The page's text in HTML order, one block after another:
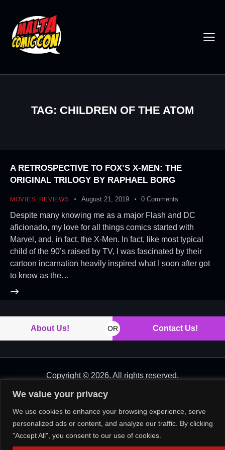
We value your privacy
We use cookies to enhance your browsing experience, serve
personalized ads or content, and analyze our traffic. By clicking
"Accept All", you consent to our use of cookies.
TAG: CHILDREN OF THE ATOM
A RETROSPECTIVE TO FOX’S X-MEN: THE
ORIGINAL TRILOGY BY RAPHAEL BORG
MOVIES, REVIEWS August 21, 2019 0 Comments
Despite many knowing me as a major Flash and DC
aficionado, my love for all things comics started with
Marvel, and, in fact, the X-Men. In fact, like most typical
child of the 90’s raised by TV, I was fascinated by their
cartoon incarnation heavily inspired what I soon after got
to know as the…
About Us! OR Contact Us!
Copyright © 2026. All rights reserved.